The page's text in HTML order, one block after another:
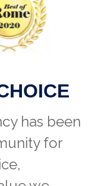
has been
for